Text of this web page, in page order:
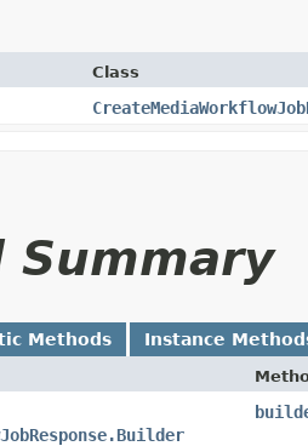
Class
Summary
Methods Instance